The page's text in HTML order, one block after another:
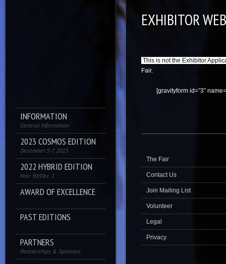
INFORMATION
General Information
2023 COSMOS EDITION
December 5-7, 2023
2022 HYBRID EDITION
Nov. 30/Dec. 1
AWARD OF EXCELLENCE
PAST EDITIONS
PARTNERS
Partnerships & Sponsors
EXHIBITOR
This is not the Exhibitor
Fair.
[gravityform id=”3″
The Fair
Contact Us
Join Mailing List
Volunteer
Legal
Privacy